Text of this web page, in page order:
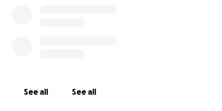
See all See all